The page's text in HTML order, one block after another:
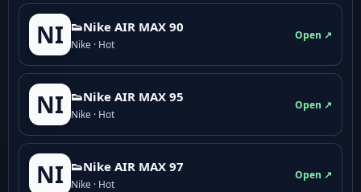
NI 👟Nike AIR MAX 90
Nike · Hot
Open ↗
NI 👟Nike AIR MAX 95
Nike · Hot
Open ↗
NI 👟Nike AIR MAX 97
Nike · Hot
Open ↗